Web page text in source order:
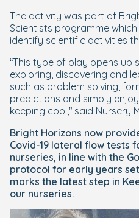
The activity was part of
Scientists programme
identify scientific activities
“This type of play opens up
exploring, discovering and
such as problem solving,
predictions and simply
keeping cool,” said Nursery
Bright Horizons now
Covid-19 lateral flow tests
nurseries, in line with the
protocol for early years
marks the latest step in
our nurseries.